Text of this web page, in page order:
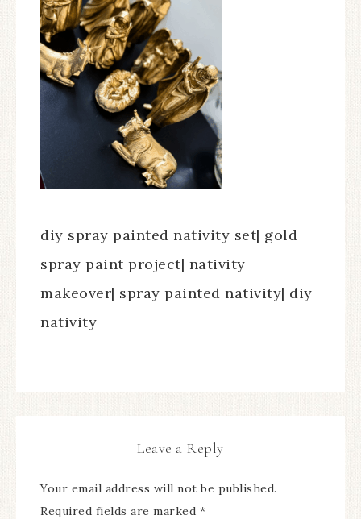
diy spray painted nativity set| gold
spray paint project| nativity
makeover| spray painted nativity| diy
nativity
Leave a Reply
Your email address will not be published.
Required fields are marked *